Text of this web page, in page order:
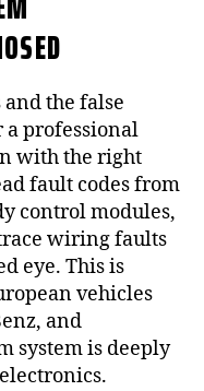
the false
a professional
with the right
fault codes from
control modules,
wiring faults
eye. This is
vehicles
and
system is deeply